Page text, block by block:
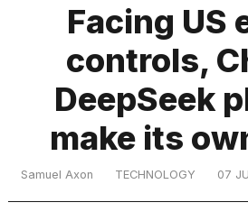
What
those
Facing US
controls,
DeepSeek
make its
Samuel Axon TECHNOLOGY 07